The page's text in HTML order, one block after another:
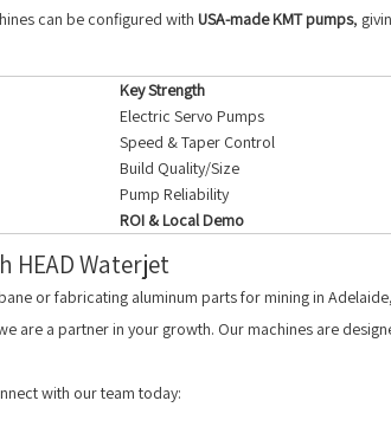
can be configured with USA-made KMT pumps,
Key Strength
Electric Servo Pumps
Speed & Taper Control
Build Quality/Size
Pump Reliability
ROI & Local Demo
HEAD Waterjet
or fabricating aluminum parts for mining in Adelaide,
are a partner in your growth. Our machines are
with our team today: